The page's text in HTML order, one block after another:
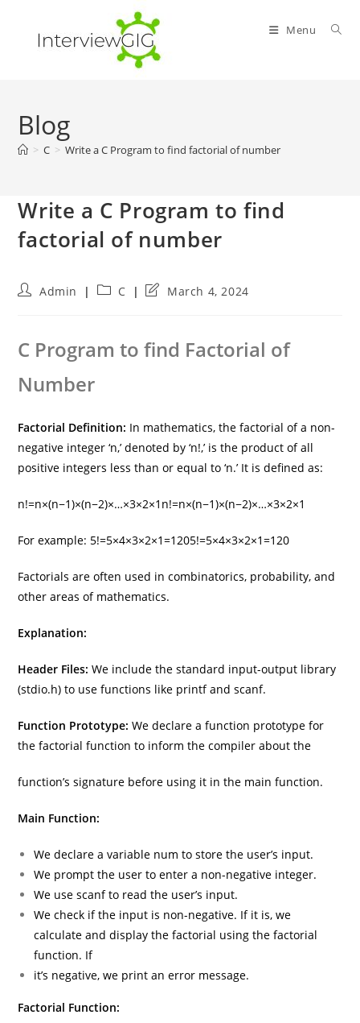
content
Menu
Blog
> C > Write a C Program to find factorial of number
Write a C Program to find
factorial of number
PostAdmin
PostC
PostMarch 4, 2024
C Program to find Factorial of
Number
Factorial Definition: In mathematics, the factorial of a non-
negative integer ‘n,’ denoted by ‘n!,’ is the product of all
positive integers less than or equal to ‘n.’ It is defined as:
n!=n×(n−1)×(n−2)×…×3×2×1 n!=n×(n−1)×(n−2)×…×3×2×1
For example: 5!=5×4×3×2×1=1205!=5×4×3×2×1=120
Factorials are often used in combinatorics, probability, and
other areas of mathematics.
Explanation:
Header Files: We include the standard input-output library
(stdio.h) to use functions like printf and scanf.
Function Prototype: We declare a function prototype for
the factorial function to inform the compiler about the
function’s signature before using it in the main function.
Main Function:
We declare a variable num to store the user’s input.
We prompt the user to enter a non-negative integer.
We use scanf to read the user’s input.
We check if the input is non-negative. If it is, we
calculate and display the factorial using the factorial
function. If
it’s negative, we print an error message.
Factorial Function: